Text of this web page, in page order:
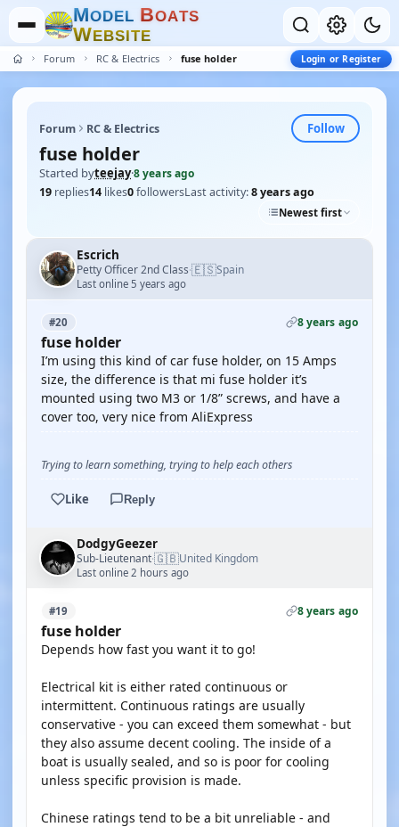
MODEL BOATS
WEBSITE
Forum RC & Electrics fuse holder Login or Register
Forum RC & Electrics Follow
fuse holder
Started byteejay·8 years ago
19 replies14 likes0followersLast activity:8 years ago
Newest first
Escrich
Petty Officer 2nd Class·🇪🇸Spain
Last online 5 years ago
#20 8 years ago
fuse holder
I’m using this kind of car fuse holder, on 15 Amps
size, the difference is that mi fuse holder it’s
mounted using two M3 or 1/8” screws, and have a
cover too, very nice from AliExpress
Trying to learn something, trying to help each others
Like Reply
DodgyGeezer
Sub-Lieutenant·🇬🇧United Kingdom
Last online 2 hours ago
#19 8 years ago
fuse holder
Depends how fast you want it to go!
Electrical kit is either rated continuous or
intermittent. Continuous ratings are usually
conservative - you can exceed them somewhat - but
they also assume decent cooling. The inside of a
boat is usually sealed, and so is poor for cooling
unless specific provision is made.
Chinese ratings tend to be a bit unreliable - and